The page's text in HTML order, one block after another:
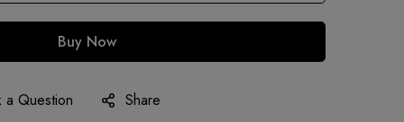
Buy Now
a Question Share